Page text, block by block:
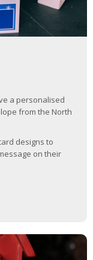
a personalised
from the North
designs to
on their